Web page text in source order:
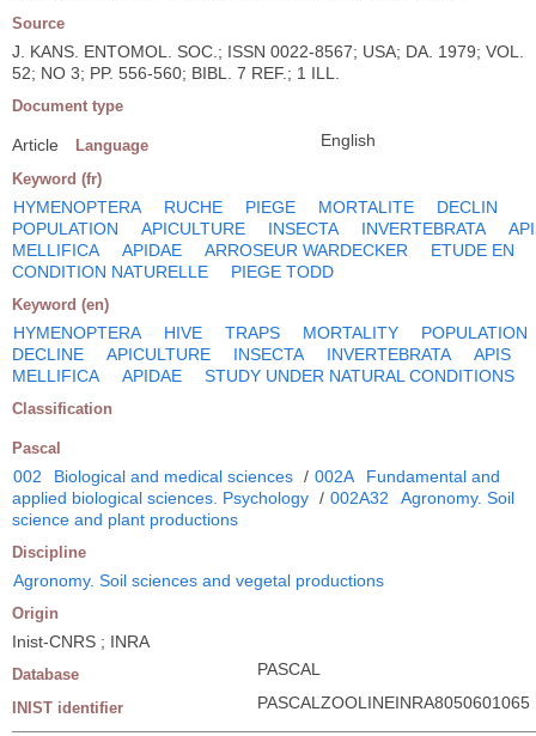
Source
J. KANS. ENTOMOL. SOC.; ISSN 0022-8567; USA; DA. 1979; VOL.
52; NO 3; PP. 556-560; BIBL. 7 REF.; 1 ILL.
Document type
Article Language English
Keyword (fr)
HYMENOPTERA RUCHE PIEGE MORTALITE
DECLIN
POPULATION
APICULTURE INSECTA INVERTEBRATA
MELLIFICA
APIDAE ARROSEUR WARDECKER
ETUDE EN
CONDITION NATURELLE
PIEGE TODD
Keyword (en)
HYMENOPTERA HIVE TRAPS MORTALITY
POPULATION
DECLINE
APICULTURE INSECTA INVERTEBRATA
APIS
MELLIFICA
APIDAE STUDY UNDER NATURAL CONDITIONS
Classification
Pascal
002 Biological and medical sciences / 002A
Fundamental and
applied biological sciences. Psychology / 002A32
Agronomy. Soil
science and plant productions
Discipline
Agronomy. Soil sciences and vegetal productions
Origin
Inist-CNRS ; INRA
Database PASCAL
INIST identifier PASCALZOOLINEINRA8050601065